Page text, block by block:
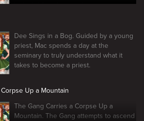
Irish childhood pen pal.
Dee Sings in a Bog. Guided by a young
priest, Mac spends a day at the
seminary to truly understand what it
takes to become a priest.
Up a Mountain
The Gang Carries a Corpse Up a
Mountain. The Gang attempts to ascend